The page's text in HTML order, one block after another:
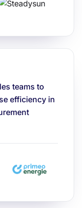
teams to
efficiency in